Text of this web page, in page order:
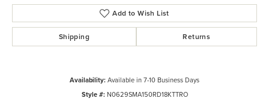
Add to Wish List
Shipping Returns
Availability:Available in 7-10 Business Days
Style #: N0629SMA150RD18KTTRO